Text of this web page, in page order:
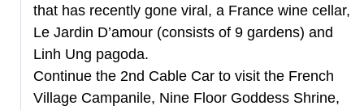
that has recently gone viral, a France wine cellar,
Le Jardin D’amour (consists of 9 gardens) and
Linh Ung pagoda.
Continue the 2nd Cable Car to visit the French
Village Campanile, Nine Floor Goddess Shrine,